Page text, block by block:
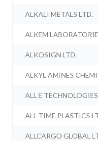
ALKALI METALS LTD.
ALKEM
ALKOSIGN LTD.
ALKYL AMINES
ALL E
ALL TIME PLASTICS
ALLCARGO GLOBAL